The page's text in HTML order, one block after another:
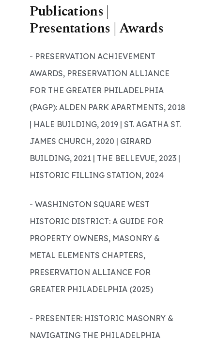
Publications |
Presentations | Awards
- PRESERVATION ACHIEVEMENT
AWARDS, PRESERVATION ALLIANCE
FOR THE GREATER PHILADELPHIA
(PAGP): ALDEN PARK APARTMENTS, 2018
| HALE BUILDING, 2019 | ST. AGATHA ST.
JAMES CHURCH, 2020 | GIRARD
BUILDING, 2021 | THE BELLEVUE, 2023 |
HISTORIC FILLING STATION, 2024
- WASHINGTON SQUARE WEST
HISTORIC DISTRICT: A GUIDE FOR
PROPERTY OWNERS, MASONRY &
METAL ELEMENTS CHAPTERS,
PRESERVATION ALLIANCE FOR
GREATER PHILADELPHIA (2025)
- PRESENTER: HISTORIC MASONRY &
NAVIGATING THE PHILADELPHIA